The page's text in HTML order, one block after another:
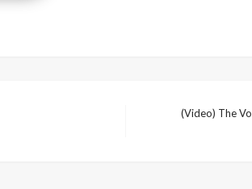
(Video) The